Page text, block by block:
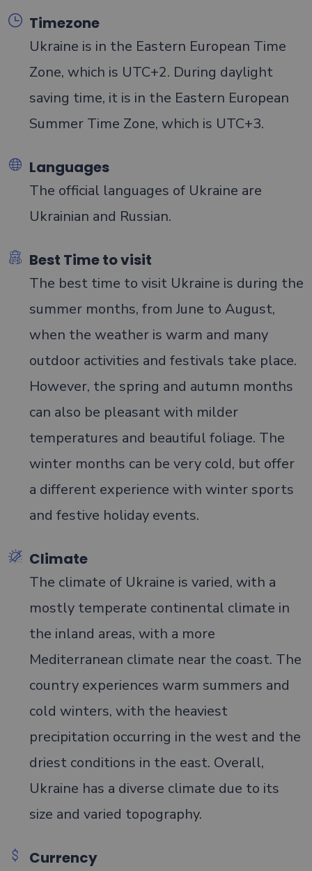
Timezone
Ukraine is in the Eastern European Time
Zone, which is UTC+2. During daylight
saving time, it is in the Eastern European
Summer Time Zone, which is UTC+3.
Languages
The official languages of Ukraine are
Ukrainian and Russian.
Best Time to visit
The best time to visit Ukraine is during the
summer months, from June to August,
when the weather is warm and many
outdoor activities and festivals take place.
However, the spring and autumn months
can also be pleasant with milder
temperatures and beautiful foliage. The
winter months can be very cold, but offer
a different experience with winter sports
and festive holiday events.
Climate
The climate of Ukraine is varied, with a
mostly temperate continental climate in
the inland areas, with a more
Mediterranean climate near the coast. The
country experiences warm summers and
cold winters, with the heaviest
precipitation occurring in the west and the
driest conditions in the east. Overall,
Ukraine has a diverse climate due to its
size and varied topography.
Currency